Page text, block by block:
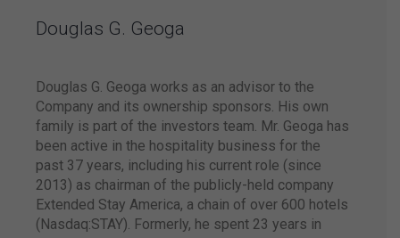
Atlantica Hotels and
Hilton announce the
signing of an
exclusive partnership
agreement enabling
both companies to
manage the brand
Hilton Garden Inn
Hotels in Brazil.
Douglas G. Geoga
Douglas G. Geoga works as an advisor to the
Company and its ownership sponsors. His own
family is part of the investors team. Mr. Geoga has
been active in the hospitality business for the
past 37 years, including his current role (since
2013) as chairman of the publicly-held company
Extended Stay America, a chain of over 600 hotels
(Nasdaq:STAY). Formerly, he spent 23 years in